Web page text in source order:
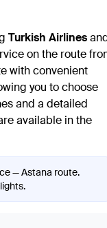
Turkish Airlines
on the route
with convenient
you to choose
and a detailed
available in the
— Astana route.